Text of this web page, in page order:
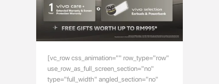
[vc_row css_animation="" row_type="row"
use_row_as_full_screen_section="no"
type="full_width" angled_section="no"